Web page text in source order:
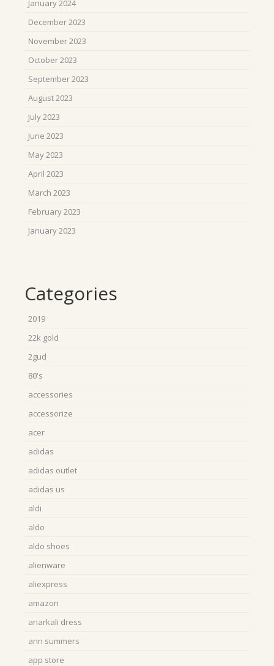
January 2024
December 2023
November 2023
October 2023
September 2023
August 2023
July 2023
June 2023
May 2023
April 2023
March 2023
February 2023
January 2023
Categories
2019
22k gold
2gud
80's
accessories
accessorize
acer
adidas
adidas outlet
adidas us
aldi
aldo
aldo shoes
alienware
aliexpress
amazon
anarkali dress
ann summers
app store